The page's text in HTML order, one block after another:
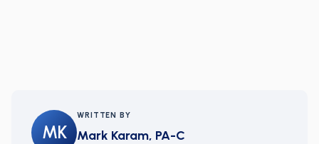
MK
WRITTEN BY
Mark Karam, PA-C